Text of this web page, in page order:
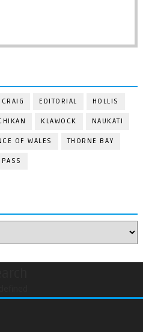
CRAIG EDITORIAL HOLLIS
KLAWOCK NAUKATI
OF WALES THORNE BAY